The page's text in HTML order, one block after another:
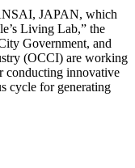
JAPAN, which
Living Lab,” the
Government, and
(OCCI) are working
conducting innovative
cycle for generating